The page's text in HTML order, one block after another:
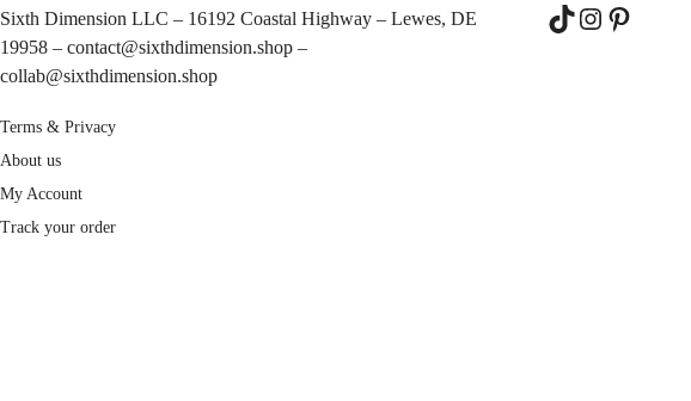
Sixth Dimension LLC – 16192 Coastal Highway – Lewes, DE
19958 – contact@sixthdimension.shop –
collab@sixthdimension.shop
Terms & Privacy
About us
My Account
Track your order
TikTok
Instagram
Pinterest